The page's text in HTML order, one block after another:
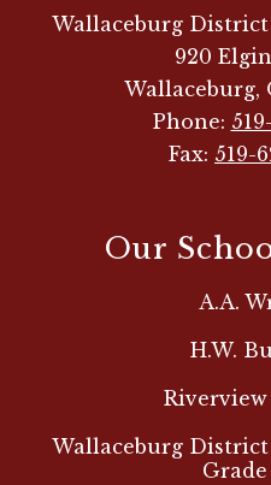
Wallaceburg
920
Wallaceburg,
Phone:
Fax: 519-
Our
A.A.
H.W.
Wallaceburg
Grade